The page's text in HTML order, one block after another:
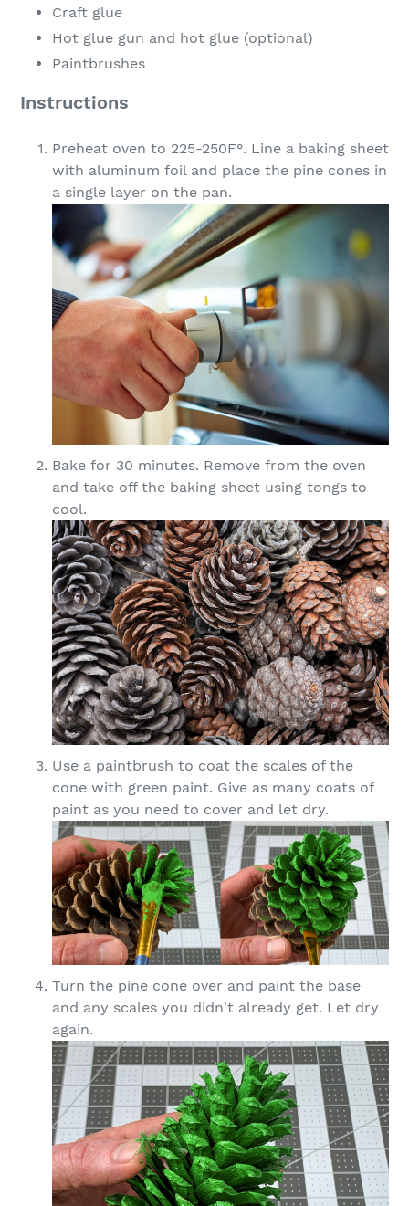
Craft glue
Hot glue gun and hot glue (optional)
Paintbrushes
Instructions
Preheat oven to 225-250F°. Line a baking sheet
with aluminum foil and place the pine cones in
a single layer on the pan.
Bake for 30 minutes. Remove from the oven
and take off the baking sheet using tongs to
cool.
Use a paintbrush to coat the scales of the
cone with green paint. Give as many coats of
paint as you need to cover and let dry.
Turn the pine cone over and paint the base
and any scales you didn't already get. Let dry
again.